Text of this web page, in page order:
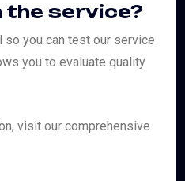
service?
you can test our service
you to evaluate quality
visit our comprehensive